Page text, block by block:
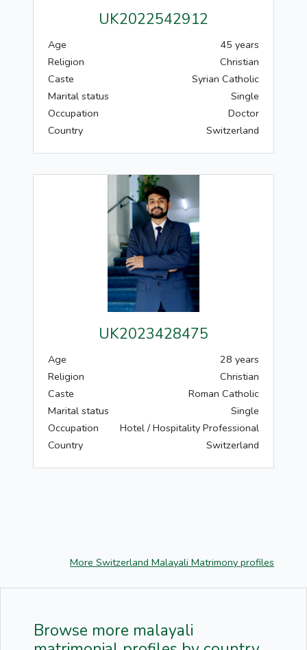
UK2022542912
Age
45 years
Religion
Christian
Caste
Syrian Catholic
Marital status
Single
Occupation
Doctor
Country
Switzerland
UK2023428475
Age
28 years
Religion
Christian
Caste
Roman Catholic
Marital status
Single
Occupation
Hotel / Hospitality Professional
Country
Switzerland
More Switzerland Malayali Matrimony profiles
Browse more malayali